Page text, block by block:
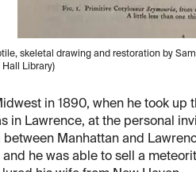
skeletal drawing and restoration by
Hall Library)
in 1890, when he took
in Lawrence, at the personal
Manhattan and
he was able to sell a